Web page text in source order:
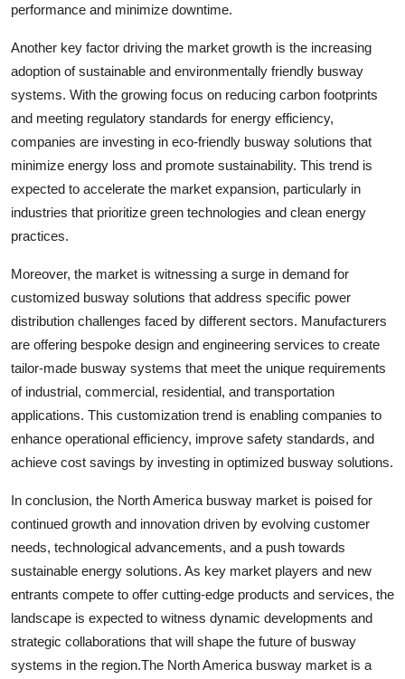
performance and minimize downtime.
Another key factor driving the market growth is the increasing
adoption of sustainable and environmentally friendly busway
systems. With the growing focus on reducing carbon footprints
and meeting regulatory standards for energy efficiency,
companies are investing in eco-friendly busway solutions that
minimize energy loss and promote sustainability. This trend is
expected to accelerate the market expansion, particularly in
industries that prioritize green technologies and clean energy
practices.
Moreover, the market is witnessing a surge in demand for
customized busway solutions that address specific power
distribution challenges faced by different sectors. Manufacturers
are offering bespoke design and engineering services to create
tailor-made busway systems that meet the unique requirements
of industrial, commercial, residential, and transportation
applications. This customization trend is enabling companies to
enhance operational efficiency, improve safety standards, and
achieve cost savings by investing in optimized busway solutions.
In conclusion, the North America busway market is poised for
continued growth and innovation driven by evolving customer
needs, technological advancements, and a push towards
sustainable energy solutions. As key market players and new
entrants compete to offer cutting-edge products and services, the
landscape is expected to witness dynamic developments and
strategic collaborations that will shape the future of busway
systems in the region.The North America busway market is a